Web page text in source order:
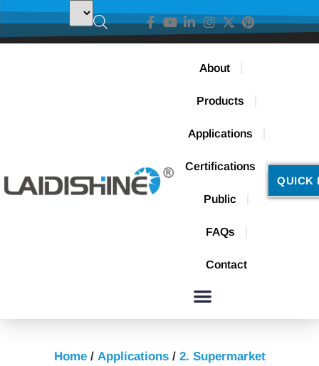
About
Products
Applications
Certifications
Public
FAQs
Contact
QUICK
Home/ Applications/ 2. Supermarket